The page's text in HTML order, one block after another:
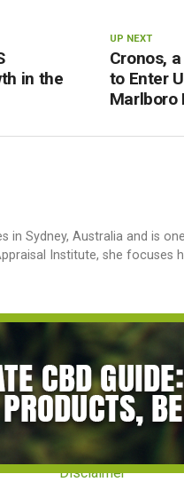
UP NEXT
Cronos,
to Enter
Marlboro
in the
in Sydney, Australia and is
Institute, she focuses
Disclaimer